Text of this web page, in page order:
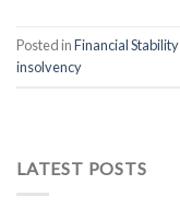
Posted inFinancial Stability
insolvency
LATEST POSTS